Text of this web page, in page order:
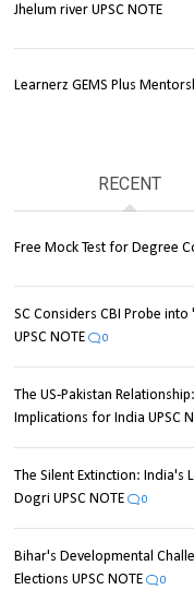
Jhelum river UPSC NOTE
Learnerz GEMS Plus
RECENT
Free Mock Test for Degree
SC Considers CBI Probe
UPSC NOTE
0
The US-Pakistan
Implications for India UPSC
The Silent Extinction: India's
Dogri UPSC NOTE
0
Bihar's Developmental
Elections UPSC NOTE
0